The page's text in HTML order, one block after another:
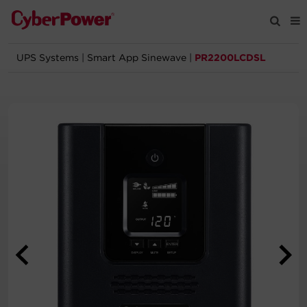
Products
Registration
UPS Systems Smart App Sinewave PR2200LCDSL